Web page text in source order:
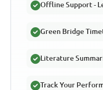
Offline Support -
Green Bridge
Literature
Track Your